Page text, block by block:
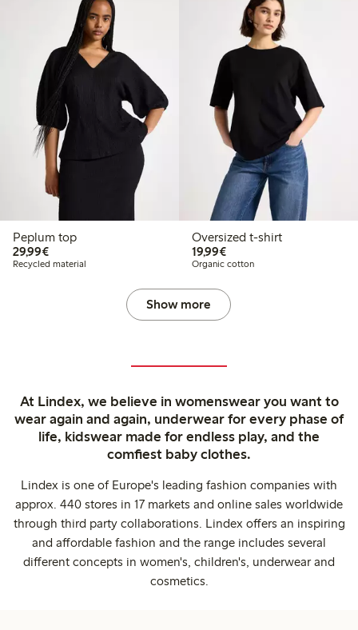
Peplum top
29,99€€29.99
Recycled material
Oversized t-shirt
19,99€€19.99
Organic cotton
Show more
At Lindex, we believe in womenswear you want to
wear again and again, underwear for every phase of
life, kidswear made for endless play, and the
comfiest baby clothes.
Lindex is one of Europe's leading fashion companies with
approx. 440 stores in 17 markets and online sales worldwide
through third party collaborations. Lindex offers an inspiring
and affordable fashion and the range includes several
different concepts in women's, children's, underwear and
cosmetics.